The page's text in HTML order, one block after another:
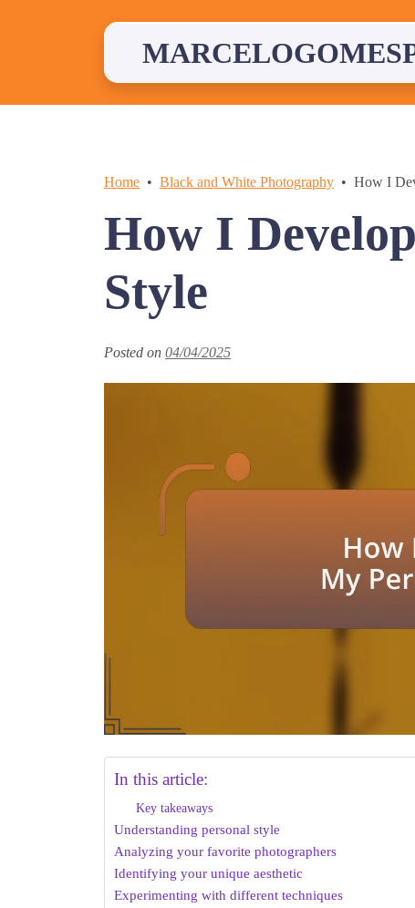
Home Black and White Photography How I
How I
Style
Posted on 04/04/2025
In this article:
Key takeaways
Understanding personal style
Analyzing your favorite photographers
Identifying your unique aesthetic
Experimenting with different techniques